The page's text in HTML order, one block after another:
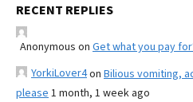
RECENT REPLIES
Anonymous on Get what you pay
YorkiLover4on Bilious vomiting,
please 1 month, 1 week ago